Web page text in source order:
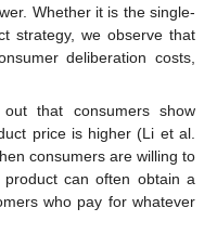
Whether it is the single-
strategy, we observe that
deliberation costs,
that consumers show
price is higher (Li et al.
consumers are willing to
can often obtain a
who pay for whatever